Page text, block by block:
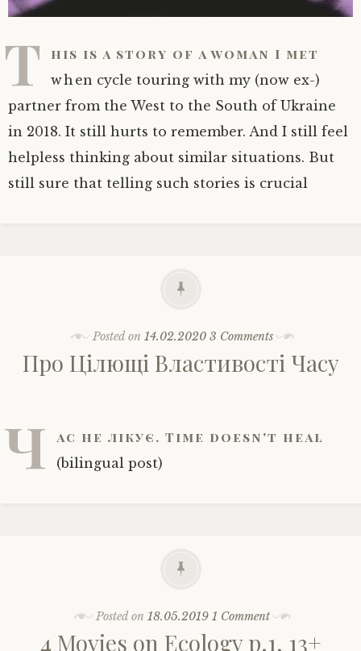
T his is a story of a woman I met
when cycle touring with my (now ex-)
partner from the West to the South of Ukraine
in 2018. It still hurts to remember. And I still feel
helpless thinking about similar situations. But
still sure that telling such stories is crucial
Posted on14.02.2020 3 Comments
Про Цілющі Властивості Часу
Ч ас не лікує. Time doesn't heal
(bilingual post)
Posted on18.05.2019 1 Comment
4 Movies on Ecology p.1, 13+